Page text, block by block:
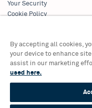
Your Security
Cookie Policy
Birmingham Hippodrome
Hurst Street, Southside
Birmingham, B5 4TB
Tickets & Information
Group Sales 0121 689
By accepting all cookies,
your device to enhance
assist in our marketing
used here.